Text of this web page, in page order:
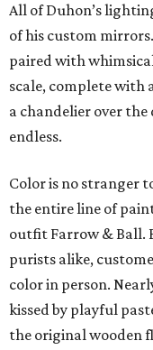
All of Duhon’s
of his custom
paired with
scale, complete
a chandelier over
endless.
Color is no stranger
the entire line of
outfit Farrow & Ball.
purists alike,
color in person.
kissed by playful
the original wooden